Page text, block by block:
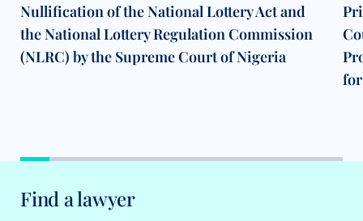
Nullification of the National Lottery Act and
the National Lottery Regulation Commission
(NLRC) by the Supreme Court of Nigeria
Find a lawyer